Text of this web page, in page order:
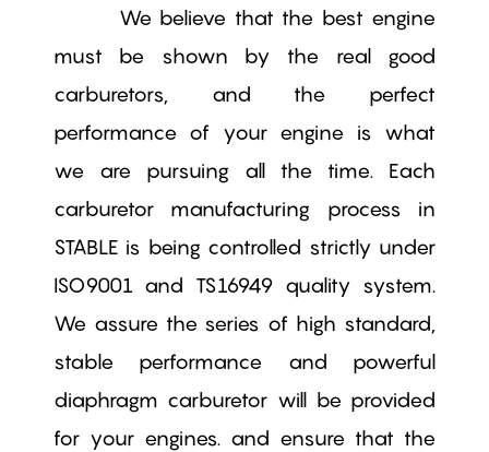
We believe that the best engine
must be shown by the real good
carburetors, and the perfect
performance of your engine is what
we are pursuing all the time. Each
carburetor manufacturing process in
STABLE is being controlled strictly under
ISO9001 and TS16949 quality system.
We assure the series of high standard,
stable performance and powerful
diaphragm carburetor will be provided
for your engines. and ensure that the